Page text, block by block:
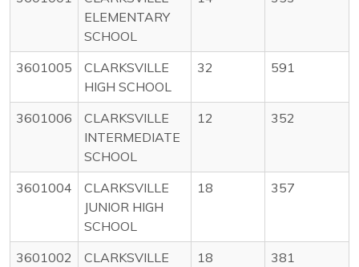
ELEMENTARY
SCHOOL
3601005
CLARKSVILLE
HIGH SCHOOL
32 591
3601006
CLARKSVILLE
INTERMEDIATE
SCHOOL
12 352
3601004
CLARKSVILLE
JUNIOR HIGH
SCHOOL
18 357
3601002
CLARKSVILLE
18 381